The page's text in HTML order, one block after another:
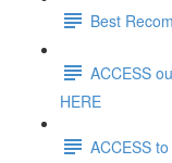
Best
ACCESS
HERE
ACCESS